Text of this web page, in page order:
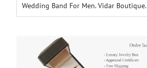
Wedding Band For Men. Vidar Boutique.